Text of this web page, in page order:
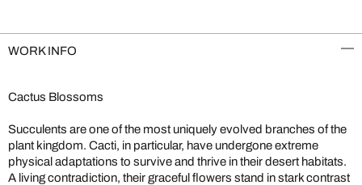
WORK INFO
Cactus Blossoms
Succulents are one of the most uniquely evolved branches of the
plant kingdom. Cacti, in particular, have undergone extreme
physical adaptations to survive and thrive in their desert habitats.
A living contradiction, their graceful flowers stand in stark contrast